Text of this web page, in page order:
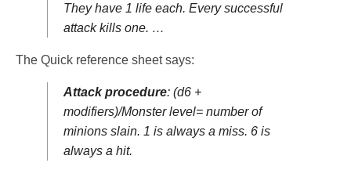
They have 1 life each. Every successful
attack kills one. …
The Quick reference sheet says:
Attack procedure: (d6 +
modifiers)/Monster level= number of
minions slain. 1 is always a miss. 6 is
always a hit.